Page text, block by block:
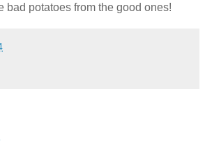
bad potatoes from the good ones!